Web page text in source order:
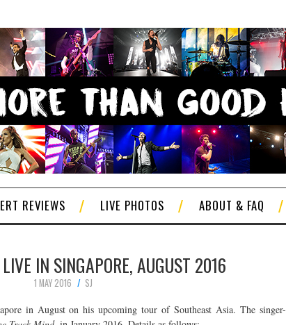
REVIEWS LIVE PHOTOS ABOUT & FAQ
IN SINGAPORE, AUGUST 2016
1 MAY 2016
SJ
in August on his upcoming tour of Southeast Asia. The singer-